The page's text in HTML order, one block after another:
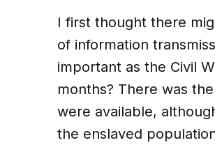
I first thought there
of information
important as the Civil
months? There was
were available,
the enslaved